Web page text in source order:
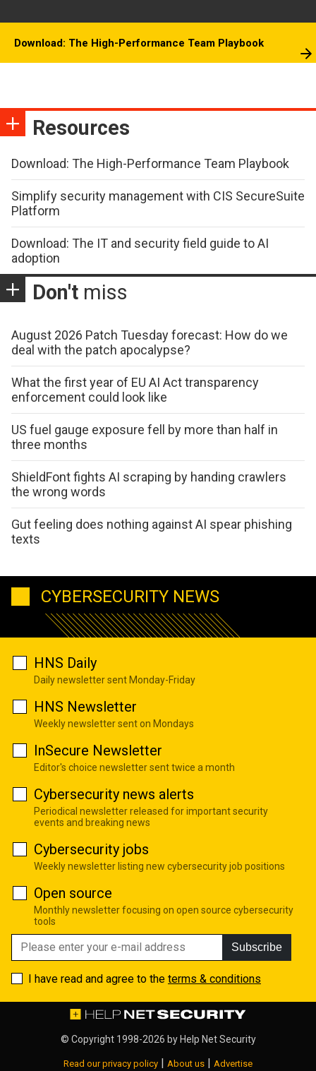
Download: The High-Performance Team Playbook
Resources
Download: The High-Performance Team Playbook
Simplify security management with CIS SecureSuite
Platform
Download: The IT and security field guide to AI
adoption
Don't miss
August 2026 Patch Tuesday forecast: How do we
deal with the patch apocalypse?
What the first year of EU AI Act transparency
enforcement could look like
US fuel gauge exposure fell by more than half in
three months
ShieldFont fights AI scraping by handing crawlers
the wrong words
Gut feeling does nothing against AI spear phishing
texts
CYBERSECURITY NEWS
HNS Daily
Daily newsletter sent Monday-Friday
HNS Newsletter
Weekly newsletter sent on Mondays
InSecure Newsletter
Editor's choice newsletter sent twice a month
Cybersecurity news alerts
Periodical newsletter released for important security
events and breaking news
Cybersecurity jobs
Weekly newsletter listing new cybersecurity job positions
Open source
Monthly newsletter focusing on open source cybersecurity
tools
Subscribe
I have read and agree to the terms & conditions
© Copyright 1998-2026 by Help Net Security
Read our privacy policy | About us | Advertise